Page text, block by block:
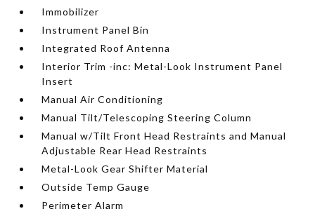
Immobilizer
Instrument Panel Bin
Integrated Roof Antenna
Interior Trim -inc: Metal-Look Instrument Panel
Insert
Manual Air Conditioning
Manual Tilt/Telescoping Steering Column
Manual w/Tilt Front Head Restraints and Manual
Adjustable Rear Head Restraints
Metal-Look Gear Shifter Material
Outside Temp Gauge
Perimeter Alarm